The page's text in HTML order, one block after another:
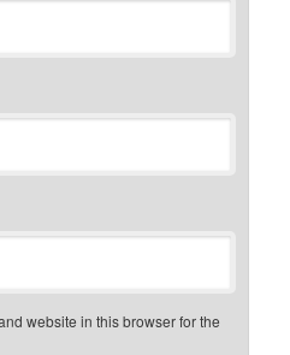
website in this browser for the